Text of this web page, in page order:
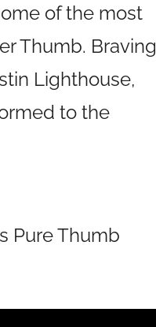
of the most
Thumb. Braving
Lighthouse,
to the
Pure Thumb